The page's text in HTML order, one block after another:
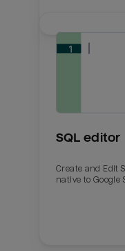
SQL editor
Create and Edit
native to Google